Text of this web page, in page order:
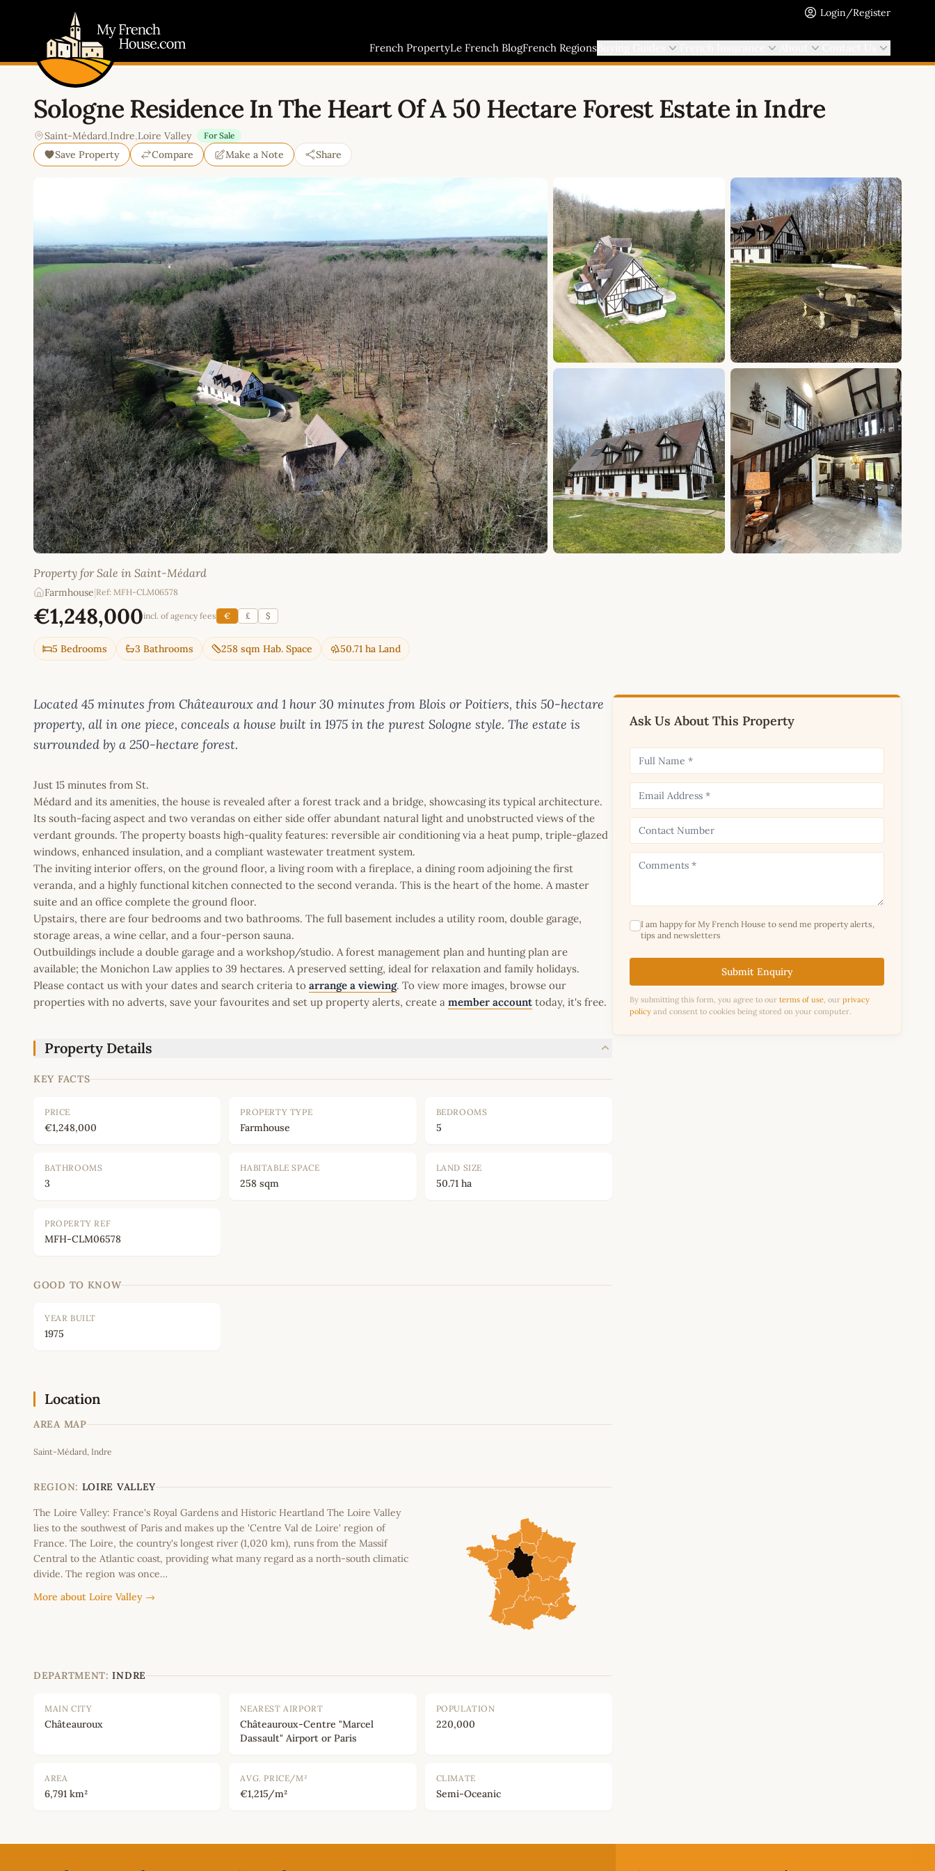
Login/Register
French PropertyLe French BlogFrench Regions
Sologne Residence In The Heart Of A 50 Hectare Forest Estate in Indre
Saint-Médard,Indre,Loire Valley For Sale
Save Property Compare Make a Note Share
Property for Sale in Saint-Médard
Farmhouse Ref: MFH-CLM06578
€1,248,000incl. of agency fees € £ $
5 Bedrooms 3 Bathrooms 258 sqm Hab. Space 50.71 ha Land
Located 45 minutes from Châteauroux and 1 hour 30 minutes from Blois or Poitiers, this 50-hectare
property, all in one piece, conceals a house built in 1975 in the purest Sologne style. The estate is
surrounded by a 250-hectare forest.
Just 15 minutes from St.
Médard and its amenities, the house is revealed after a forest track and a bridge, showcasing its typical architecture.
Its south-facing aspect and two verandas on either side offer abundant natural light and unobstructed views of the
verdant grounds. The property boasts high-quality features: reversible air conditioning via a heat pump, triple-glazed
windows, enhanced insulation, and a compliant wastewater treatment system.
The inviting interior offers, on the ground floor, a living room with a fireplace, a dining room adjoining the first
veranda, and a highly functional kitchen connected to the second veranda. This is the heart of the home. A master
suite and an office complete the ground floor.
Upstairs, there are four bedrooms and two bathrooms. The full basement includes a utility room, double garage,
storage areas, a wine cellar, and a four-person sauna.
Outbuildings include a double garage and a workshop/studio. A forest management plan and hunting plan are
available; the Monichon Law applies to 39 hectares. A preserved setting, ideal for relaxation and family holidays.
Please contact us with your dates and search criteria to arrange a viewing. To view more images, browse our
properties with no adverts, save your favourites and set up property alerts, create a member account today, it's free.
Property Details
KEY FACTS
PRICE
€1,248,000
PROPERTY TYPE
Farmhouse
BEDROOMS
5
BATHROOMS
3
HABITABLE SPACE
258 sqm
LAND SIZE
50.71 ha
PROPERTY REF
MFH-CLM06578
GOOD TO KNOW
YEAR BUILT
1975
Location
AREA MAP
−
Saint-Médard, Indre
REGION: LOIRE VALLEY
The Loire Valley: France's Royal Gardens and Historic Heartland The Loire Valley
lies to the southwest of Paris and makes up the 'Centre Val de Loire' region of
France. The Loire, the country's longest river (1,020 km), runs from the Massif
Central to the Atlantic coast, providing what many regard as a north-south climatic
divide. The region was once…
More about Loire Valley →
DEPARTMENT: INDRE
MAIN CITY
Châteauroux
NEAREST AIRPORT
Châteauroux-Centre "Marcel
Dassault" Airport or Paris
POPULATION
220,000
AREA
6,791 km²
AVG. PRICE/M²
€1,215/m²
CLIMATE
Semi-Oceanic
Ask Us About This Property
I am happy for My French House to send me property alerts,
tips and newsletters
Submit Enquiry
By submitting this form, you agree to our terms of use, our privacy
policy and consent to cookies being stored on your computer.